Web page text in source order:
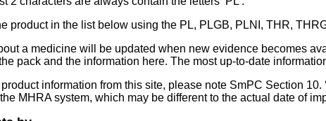
product in the list below using the PL, PLGB, PLNI, THR,
a medicine will be updated when new evidence becomes
pack and the information here. The most up-to-date
information from this site, please note SmPC Section 10.
MHRA system, which may be different to the actual date of